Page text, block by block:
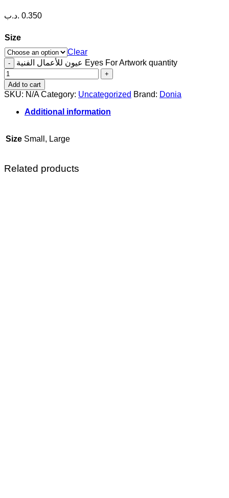
0.350 .د.ب
Size
Clear
عيون للأعمال الفنية Eyes For Artwork quantity
Add to cart
SKU: N/A Category: Uncategorized Brand: Donia
Additional information
Size Small, Large
Related products